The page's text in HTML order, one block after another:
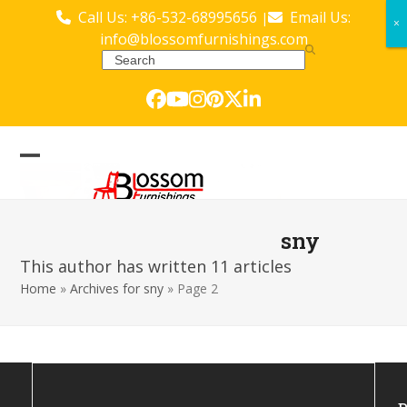
Call Us: +86-532-68995656 |
Email Us:
info@blossomfurnishings.com
Search
Facebook
YouTube
Instagram
Pinterest
Twitter
LinkedIn
sny
This author has written 11 articles
Home »Archives for sny » Page 2
×
×